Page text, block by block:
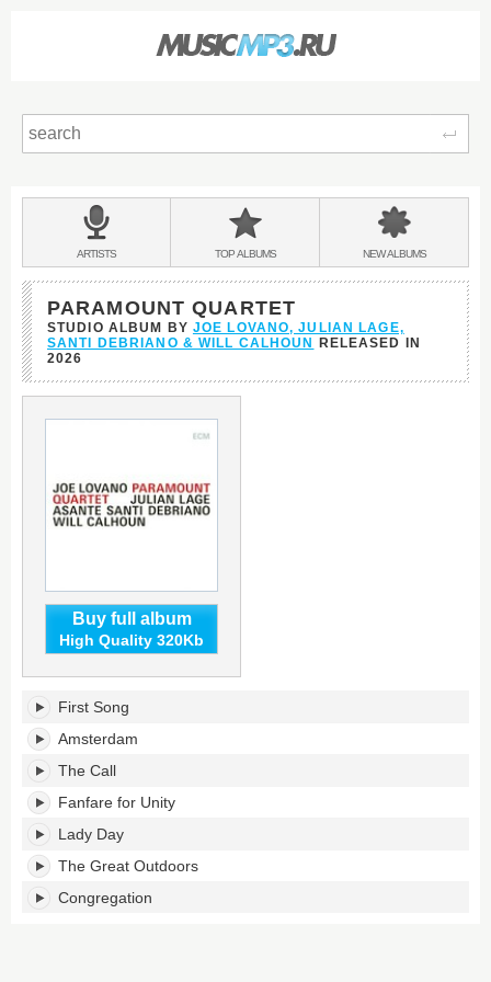
BANDS
&
ARTISTS TOPALBUMS NEWALBUMS
PARAMOUNT QUARTET
STUDIO ALBUM BY JOE LOVANO, JULIAN LAGE,
SANTI DEBRIANO & WILL CALHOUN
RELEASED IN
2026
Buy full album
High Quality 320Kb
Paramount
Quartet's
tracklist:
First Song
Amsterdam
The Call
Fanfare for Unity
Lady Day
The Great Outdoors
Congregation